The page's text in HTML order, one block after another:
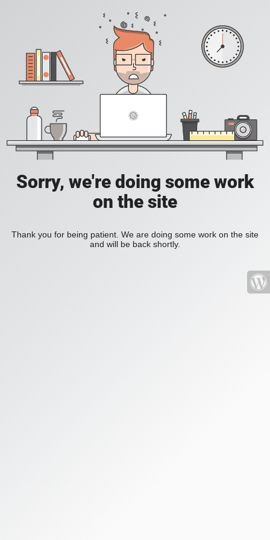
Sorry, we're doing some work
on the site
Thank you for being patient. We are doing some work on the site
and will be back shortly.